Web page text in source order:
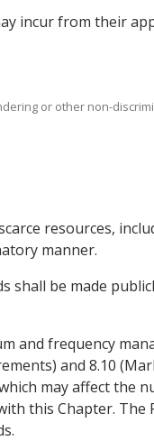
incur from their
or other non-
resources,
manner.
shall be made
and frequency
and 8.10
may affect the
this Chapter.